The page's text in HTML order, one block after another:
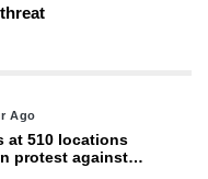
Ago
at 510 locations
protest against